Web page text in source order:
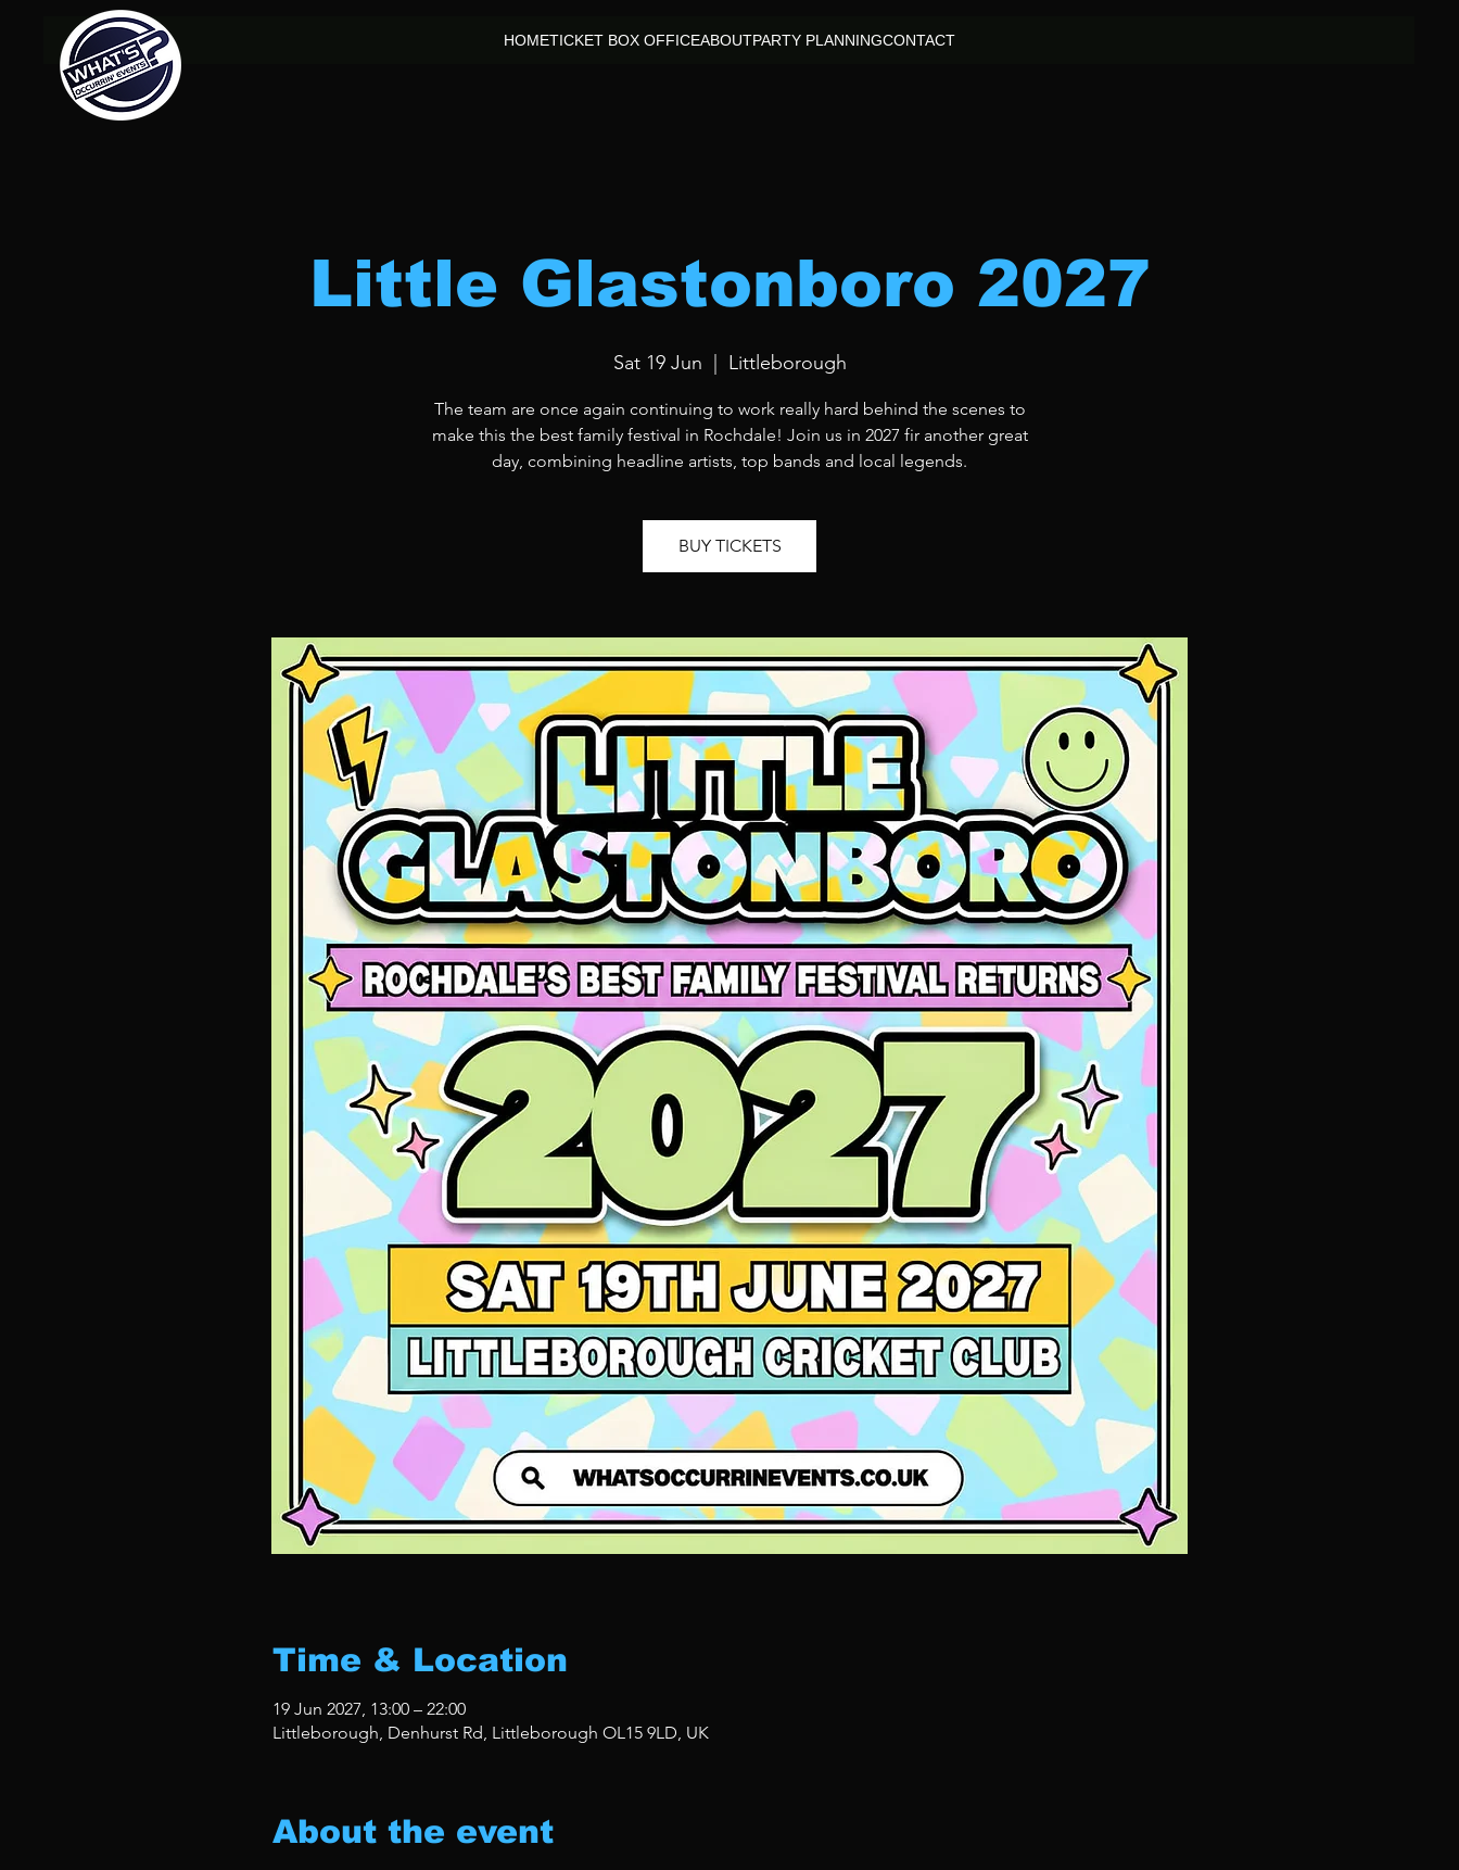
HOMETICKET BOX OFFICEABOUTPARTY PLANNINGCONTACT
Little Glastonboro 2027
Sat 19 Jun Littleborough
The team are once again continuing to work really hard behind the scenes to
make this the best family festival in Rochdale! Join us in 2027 fir another great
day, combining headline artists, top bands and local legends.
BUY TICKETS
Time & Location
19 Jun 2027, 13:00 – 22:00
Littleborough, Denhurst Rd, Littleborough OL15 9LD, UK
About the event